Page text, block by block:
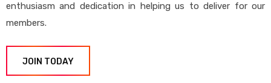
enthusiasm and dedication in helping us to deliver for our
members.
JOIN TODAY